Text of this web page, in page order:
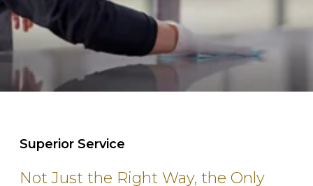
Not Just the Right Way, the Only
Superior Service